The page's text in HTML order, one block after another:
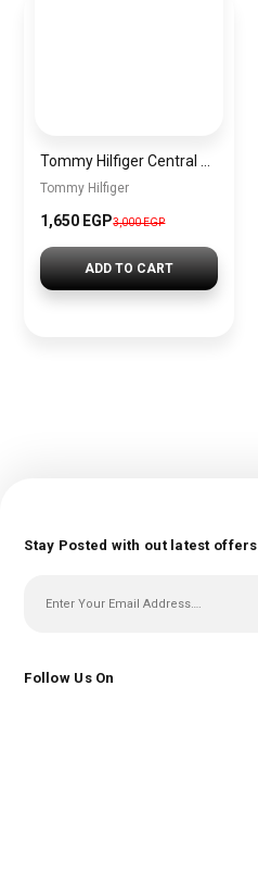
Tommy Hilfiger
1,650 EGP3,000 EGP
ADD TO CART
Stay Posted with out latest offers
Follow Us On